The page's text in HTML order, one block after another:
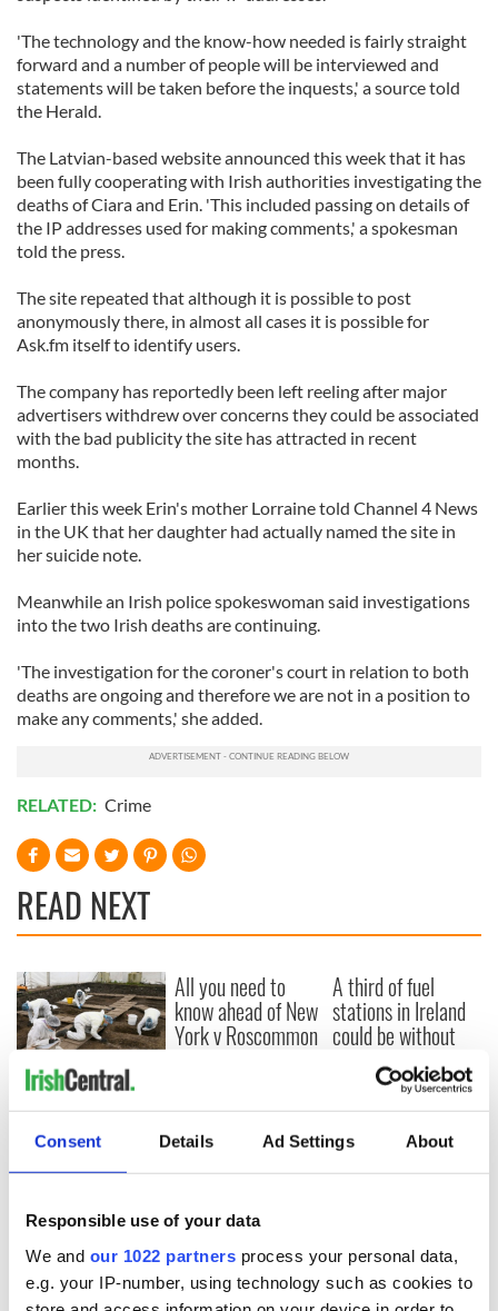
Consent Details Ad Settings About
Responsible use of your data
We and our 1022 partners process your personal data,
e.g. your IP-number, using technology such as cookies to
'The technology and the know-how needed is fairly straight
forward and a number of people will be interviewed and
statements will be taken before the inquests,' a source told
the Herald.
The Latvian-based website announced this week that it has
been fully cooperating with Irish authorities investigating the
deaths of Ciara and Erin. 'This included passing on details of
the IP addresses used for making comments,' a spokesman
told the press.
The site repeated that although it is possible to post
anonymously there, in almost all cases it is possible for
Ask.fm itself to identify users.
The company has reportedly been left reeling after major
advertisers withdrew over concerns they could be associated
with the bad publicity the site has attracted in recent
months.
Earlier this week Erin's mother Lorraine told Channel 4 News
in the UK that her daughter had actually named the site in
her suicide note.
Meanwhile an Irish police spokeswoman said investigations
into the two Irish deaths are continuing.
'The investigation for the coroner's court in relation to both
deaths are ongoing and therefore we are not in a position to
make any comments,' she added.
RELATED: Crime
READ NEXT
36 additional infant
remains recovered
from Tuam
excavation site
All you need to
know ahead of New
York v Roscommon
A third of fuel
stations in Ireland
could be without
supply amidst
blockade, officials
warn
COMMENTS